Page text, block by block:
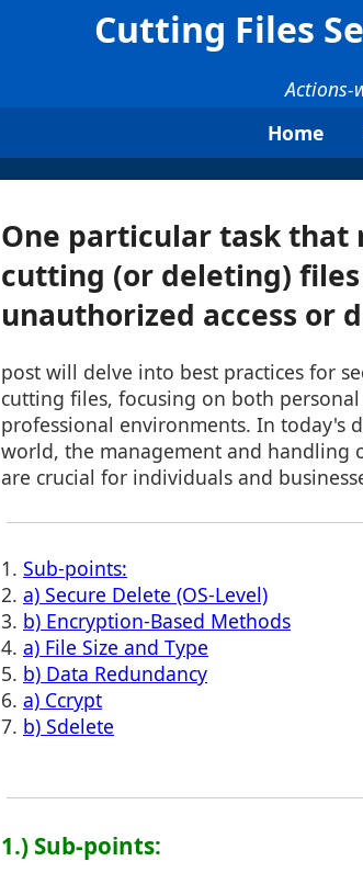
Cutting Files
Actions-
Home
One particular task that
cutting (or deleting)
unauthorized access or
post will delve into best practices for
cutting files, focusing on both personal
professional environments. In today's
world, the management and handling
are crucial for individuals and
1. Sub-points:
2. a) Secure Delete (OS-Level)
3. b) Encryption-Based Methods
4. a) File Size and Type
5. b) Data Redundancy
6. a) Ccrypt
7. b) Sdelete
1.) Sub-points: